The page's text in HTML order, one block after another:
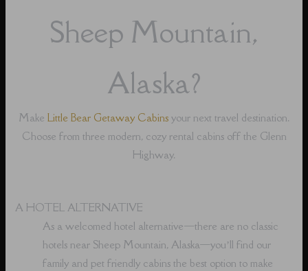
Sheep Mountain,
Alaska?
Make Little Bear Getaway Cabins your next travel destination.
Choose from three modern, cozy rental cabins off the Glenn
Highway.
A HOTEL ALTERNATIVE
As a welcomed hotel alternative⁠—there are no classic
hotels near Sheep Mountain, Alaska⁠—you’ll find our
family and pet friendly cabins the best option to make